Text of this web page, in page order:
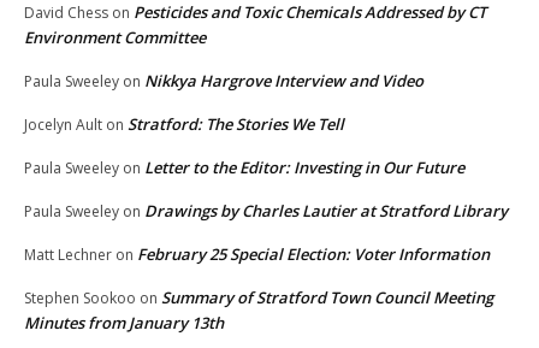
David Chess on Pesticides and Toxic Chemicals Addressed by CT
Environment Committee
Paula Sweeley on Nikkya Hargrove Interview and Video
Jocelyn Ault on Stratford: The Stories We Tell
Paula Sweeley on Letter to the Editor: Investing in Our Future
Paula Sweeley on Drawings by Charles Lautier at Stratford Library
Matt Lechner on February 25 Special Election: Voter Information
Stephen Sookoo on Summary of Stratford Town Council Meeting
Minutes from January 13th